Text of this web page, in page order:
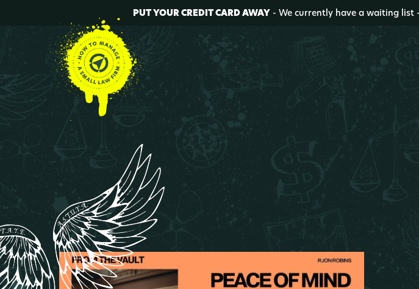
PUT YOUR CREDIT CARD AWAY- We currently have a waiting list